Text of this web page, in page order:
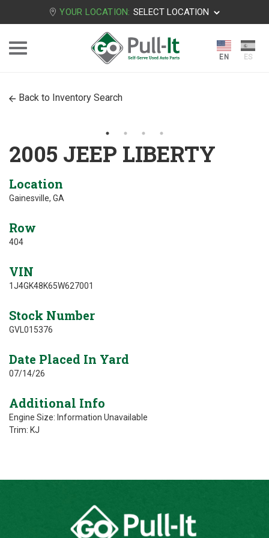
YOUR LOCATION: SELECT LOCATION
Back to Inventory Search
2005 JEEP LIBERTY
Location
Gainesville, GA
Row
404
VIN
1J4GK48K65W627001
Stock Number
GVL015376
Date Placed In Yard
07/14/26
Additional Info
Engine Size: Information Unavailable
Trim: KJ